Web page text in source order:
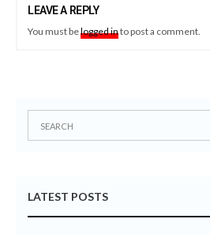
LEAVE A REPLY
You must belogged into post a comment.
LATEST POSTS